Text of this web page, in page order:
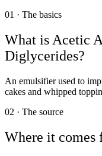
01 · The basics
What is Acetic
Diglycerides?
An emulsifier used to
cakes and whipped
02 · The source
Where it comes